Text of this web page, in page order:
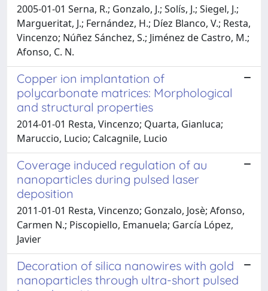
2005-01-01 Serna, R.; Gonzalo, J.; Solís, J.; Siegel, J.;
Margueritat, J.; Fernández, H.; Díez Blanco, V.; Resta,
Vincenzo; Núñez Sánchez, S.; Jiménez de Castro, M.;
Afonso, C. N.
Copper ion implantation of
polycarbonate matrices: Morphological
and structural properties
2014-01-01 Resta, Vincenzo; Quarta, Gianluca;
Maruccio, Lucio; Calcagnile, Lucio
Coverage induced regulation of au
nanoparticles during pulsed laser
deposition
2011-01-01 Resta, Vincenzo; Gonzalo, Josè; Afonso,
Carmen N.; Piscopiello, Emanuela; García López,
Javier
Decoration of silica nanowires with gold
nanoparticles through ultra-short pulsed